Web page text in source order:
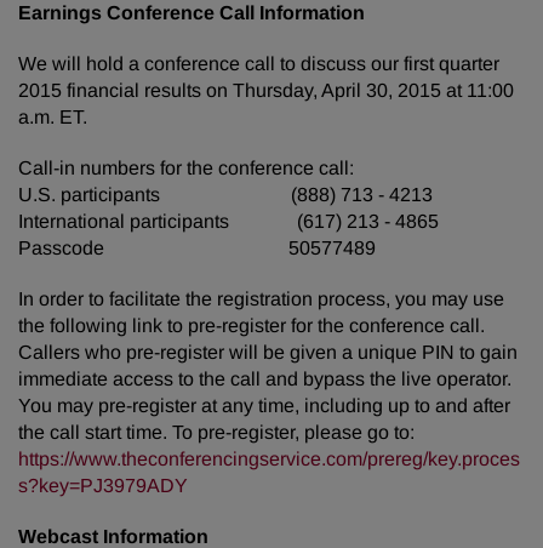
Earnings Conference Call Information
We will hold a conference call to discuss our first quarter
2015 financial results on Thursday, April 30, 2015 at 11:00
a.m. ET.
Call-in numbers for the conference call:
U.S. participants (888) 713 - 4213
International participants (617) 213 - 4865
Passcode 50577489
In order to facilitate the registration process, you may use
the following link to pre-register for the conference call.
Callers who pre-register will be given a unique PIN to gain
immediate access to the call and bypass the live operator.
You may pre-register at any time, including up to and after
the call start time. To pre-register, please go to:
https://www.theconferencingservice.com/prereg/key.proces
s?key=PJ3979ADY
Webcast Information